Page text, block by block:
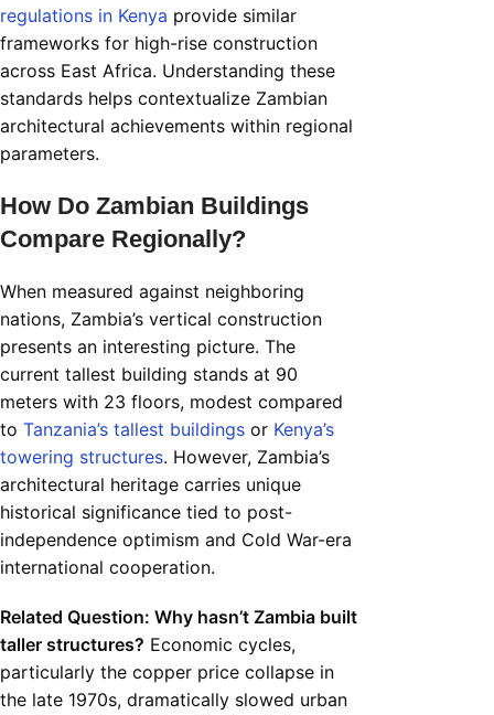
regulations in Kenya provide similar
frameworks for high-rise construction
across East Africa. Understanding these
standards helps contextualize Zambian
architectural achievements within regional
parameters.
How Do Zambian Buildings
Compare Regionally?
When measured against neighboring
nations, Zambia’s vertical construction
presents an interesting picture. The
current tallest building stands at 90
meters with 23 floors, modest compared
to Tanzania’s tallest buildings or Kenya’s
towering structures. However, Zambia’s
architectural heritage carries unique
historical significance tied to post-
independence optimism and Cold War-era
international cooperation.
Related Question: Why hasn’t Zambia built
taller structures? Economic cycles,
particularly the copper price collapse in
the late 1970s, dramatically slowed urban